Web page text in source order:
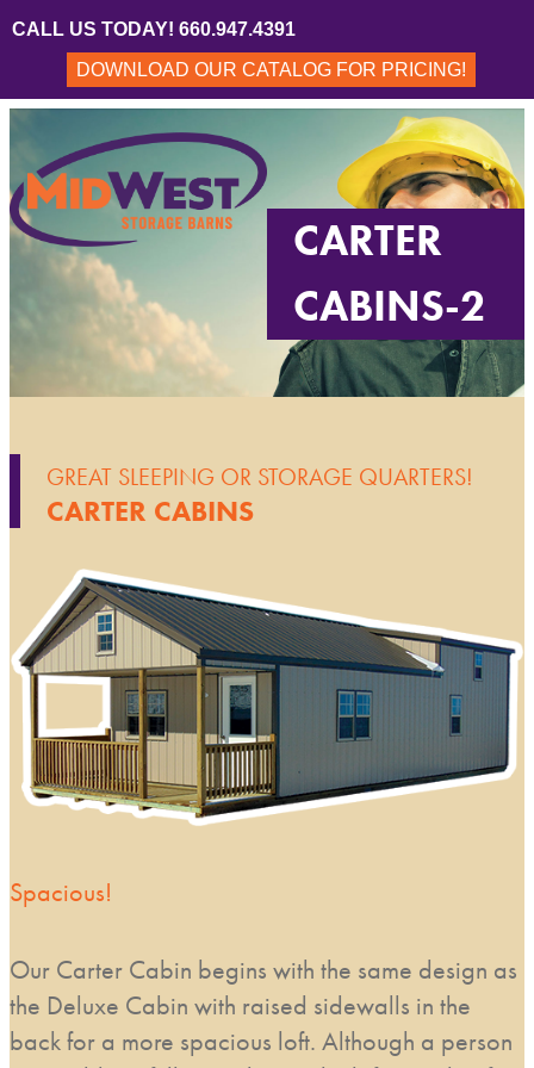
CARTER
CABINS-2
GREAT SLEEPING OR STORAGE QUARTERS!
CARTER CABINS
Spacious!
Our Carter Cabin begins with the same design as
the Deluxe Cabin with raised sidewalls in the
back for a more spacious loft. Although a person
CALL US TODAY! 660.947.4391
DOWNLOAD OUR CATALOG FOR PRICING!